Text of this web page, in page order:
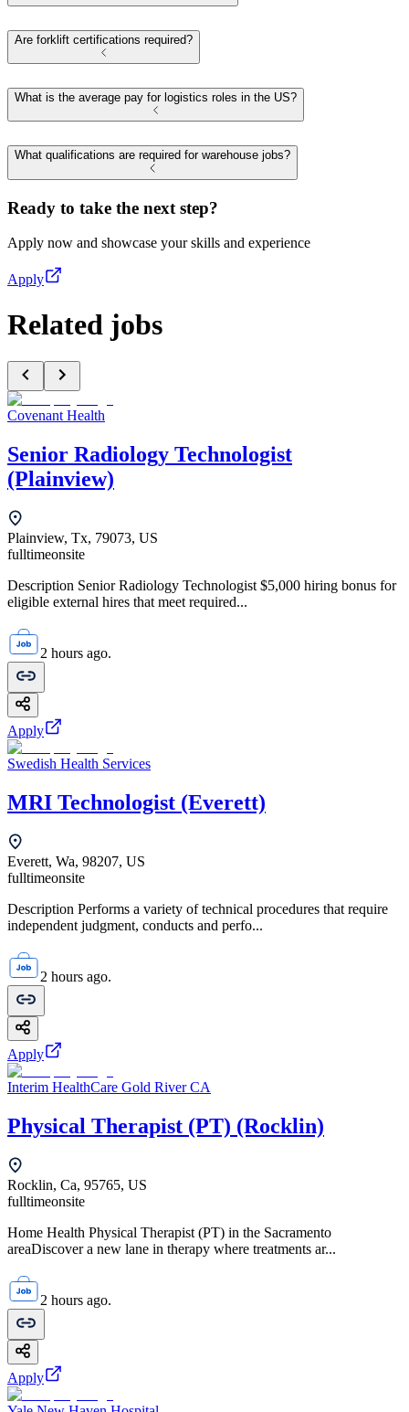
Are forklift certifications required?
What is the average pay for logistics roles in the US?
What qualifications are required for warehouse jobs?
Ready to take the next step?
Apply now and showcase your skills and experience
Apply
Related jobs
Covenant Health
Senior Radiology Technologist
(Plainview)
Plainview, Tx, 79073, US
fulltimeonsite
Description Senior Radiology Technologist $5,000 hiring bonus for
eligible external hires that meet required...
2 hours ago.
Apply
Swedish Health Services
MRI Technologist (Everett)
Everett, Wa, 98207, US
fulltimeonsite
Description Performs a variety of technical procedures that require
independent judgment, conducts and perfo...
2 hours ago.
Apply
Interim HealthCare Gold River CA
Physical Therapist (PT) (Rocklin)
Rocklin, Ca, 95765, US
fulltimeonsite
Home Health Physical Therapist (PT) in the Sacramento
areaDiscover a new lane in therapy where treatments ar...
2 hours ago.
Apply